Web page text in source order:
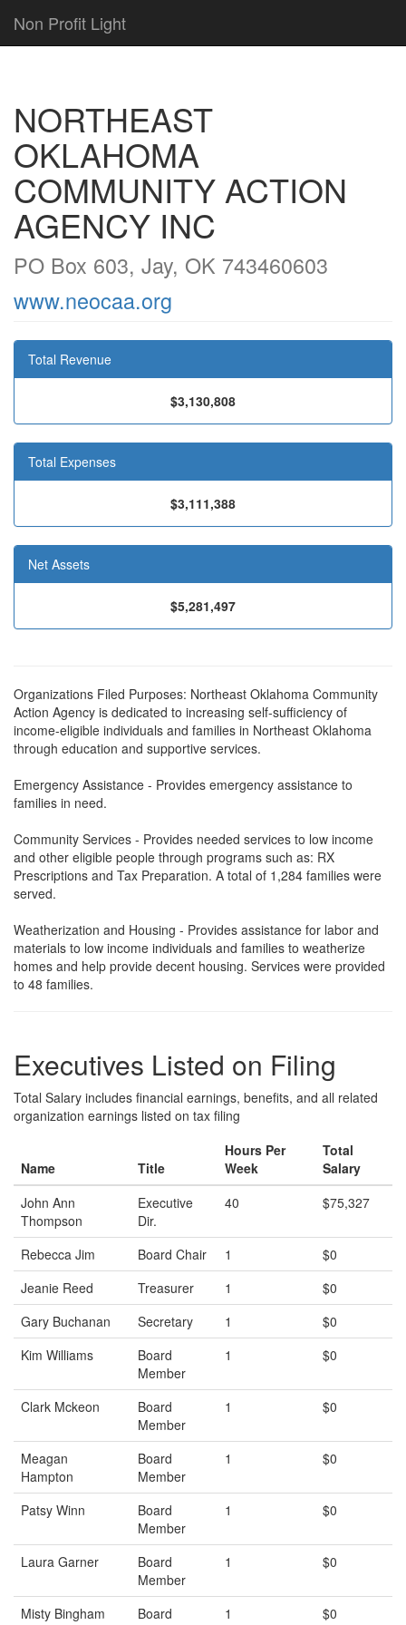
Non Profit Light
NORTHEAST
OKLAHOMA
COMMUNITY ACTION
AGENCY INC
PO Box 603, Jay, OK 743460603
www.neocaa.org
Total Revenue
$3,130,808
Total Expenses
$3,111,388
Net Assets
$5,281,497
Organizations Filed Purposes: Northeast Oklahoma Community
Action Agency is dedicated to increasing self-sufficiency of
income-eligible individuals and families in Northeast Oklahoma
through education and supportive services.
Emergency Assistance - Provides emergency assistance to
families in need.
Community Services - Provides needed services to low income
and other eligible people through programs such as: RX
Prescriptions and Tax Preparation. A total of 1,284 families were
served.
Weatherization and Housing - Provides assistance for labor and
materials to low income individuals and families to weatherize
homes and help provide decent housing. Services were provided
to 48 families.
Executives Listed on Filing
Total Salary includes financial earnings, benefits, and all related
organization earnings listed on tax filing
Name Title
Hours Per
Week
Total
Salary
John Ann
Thompson
Executive
Dir.
40 $75,327
Rebecca Jim Board Chair 1
$0
Jeanie Reed
Treasurer 1
$0
Gary Buchanan
Secretary 1
$0
Kim Williams
Board
Member
1 $0
Clark Mckeon
Board
Member
1 $0
Meagan
Hampton
Board
Member
1 $0
Patsy Winn
Board
Member
1 $0
Laura Garner
Board
Member
1 $0
Misty Bingham
Board
1 $0